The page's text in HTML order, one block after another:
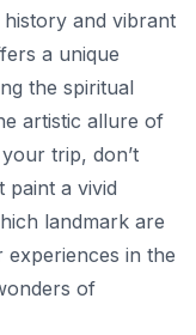
and vibrant
a unique
the spiritual
artistic allure of
trip, don’t
paint a vivid
landmark are
in the
of